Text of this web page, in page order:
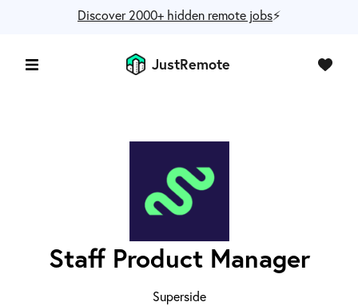
Discover 2000+ hidden remote jobs⚡️
JustRemote
Staff Product Manager
Superside